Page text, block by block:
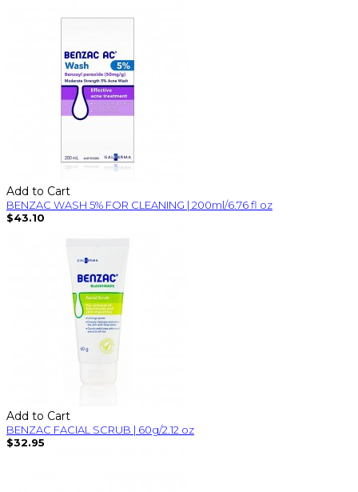
Add to Cart
BENZAC WASH 5% FOR CLEANING | 200ml/6.76 fl oz
$43.10
Add to Cart
BENZAC FACIAL SCRUB | 60g/2.12 oz
$32.95